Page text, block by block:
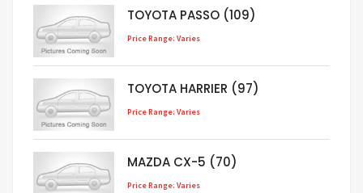
TOYOTA PASSO (109)
Price Range: Varies
TOYOTA HARRIER (97)
Price Range: Varies
MAZDA CX-5 (70)
Price Range: Varies